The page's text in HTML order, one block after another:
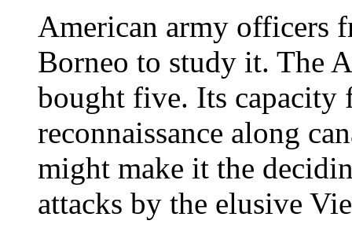
American army officers
Borneo to study it. The
bought five. Its capacity
reconnaissance along
might make it the
attacks by the elusive